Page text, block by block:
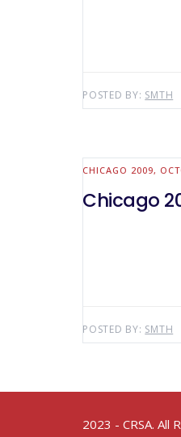
POSTED BY: SMTH
CHICAGO 2009,
Chicago
POSTED BY: SMTH
2023 - CRSA. All